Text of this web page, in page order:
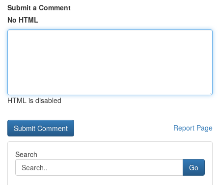
Submit a Comment
No HTML
HTML is disabled
Report Page
Search
Go